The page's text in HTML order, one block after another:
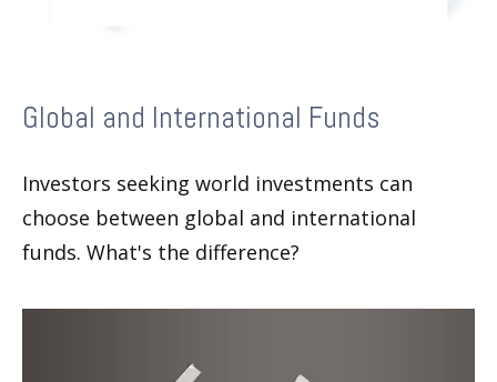
Global and International Funds
Investors seeking world investments can
choose between global and international
funds. What's the difference?